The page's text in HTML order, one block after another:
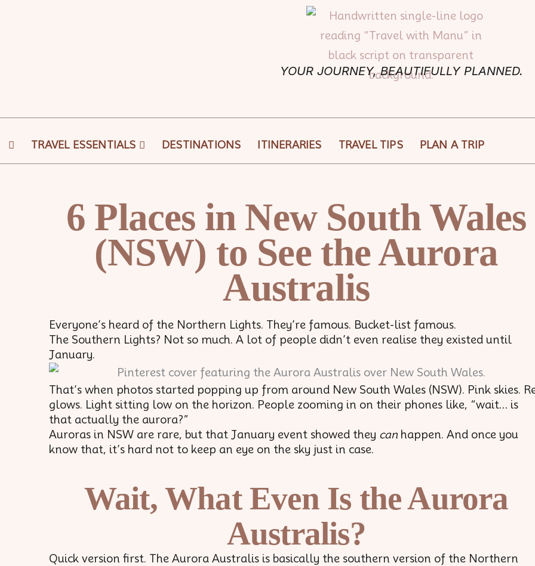
YOUR JOURNEY, BEAUTIFULLY PLANNED.
TRAVEL ESSENTIALS DESTINATIONS ITINERARIES TRAVEL TIPS PLAN A TRIP
6 Places in New South Wales
(NSW) to See the Aurora
Australis
Everyone’s heard of the Northern Lights. They’re famous. Bucket-list famous.
The Southern Lights? Not so much. A lot of people didn’t even realise they existed until
January.
That’s when photos started popping up from around New South Wales (NSW). Pink skies.
glows. Light sitting low on the horizon. People zooming in on their phones like, “wait… is
that actually the aurora?”
Auroras in NSW are rare, but that January event showed they can happen. And once you
know that, it’s hard not to keep an eye on the sky just in case.
Wait, What Even Is the Aurora
Australis?
Quick version first. The Aurora Australis is basically the southern version of the Northern